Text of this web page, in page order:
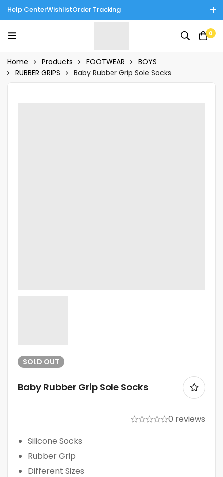
Help CenterWishlistOrder Tracking
Tinnies Products!
0
Home Products FOOTWEAR
BOYS
RUBBER GRIPS
Baby Rubber Grip Sole Socks
SOLD OUT
Baby Rubber Grip Sole Socks
0 reviews
Silicone Socks
Rubber Grip
Different Sizes